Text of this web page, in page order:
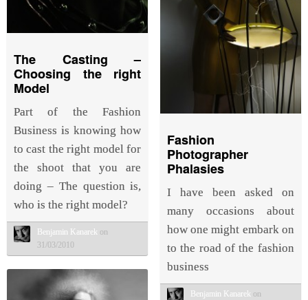
The Casting –
Choosing the right
Model
Part of the Fashion
Business is knowing how
to cast the right model for
the shoot that you are
doing – The question is,
who is the right model?
Benjamin Kanarek on
31/03/2010
Fashion
Photographer
Phalasies
I have been asked on
many occasions about
how one might embark on
to the road of the fashion
business
Benjamin Kanarek on